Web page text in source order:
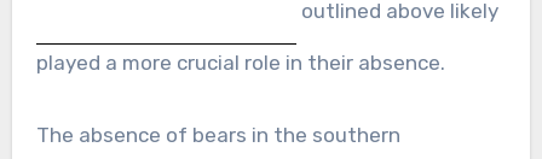
outlined above likely
played a more crucial role in their absence.
The absence of bears in the southern